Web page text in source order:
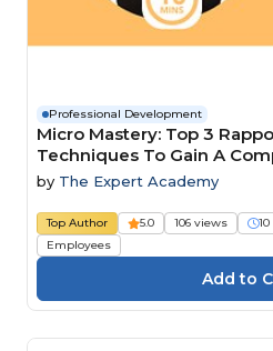
Professional Development
Micro Mastery: Top 3
Techniques To Gain A
by The Expert Academy
Top Author 5.0 106 views
Employees